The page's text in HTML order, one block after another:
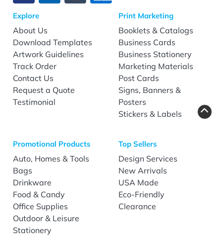
Explore
About Us
Download Templates
Artwork Guidelines
Track Order
Contact Us
Request a Quote
Testimonial
Print Marketing
Booklets & Catalogs
Business Cards
Business Stationery
Marketing Materials
Post Cards
Signs, Banners &
Posters
Stickers & Labels
Promotional Products
Auto, Homes & Tools
Bags
Drinkware
Food & Candy
Office Supplies
Outdoor & Leisure
Stationery
Top Sellers
Design Services
New Arrivals
USA Made
Eco-Friendly
Clearance